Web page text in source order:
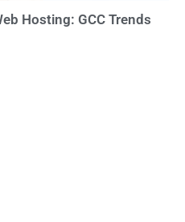
Hosting: GCC Trends